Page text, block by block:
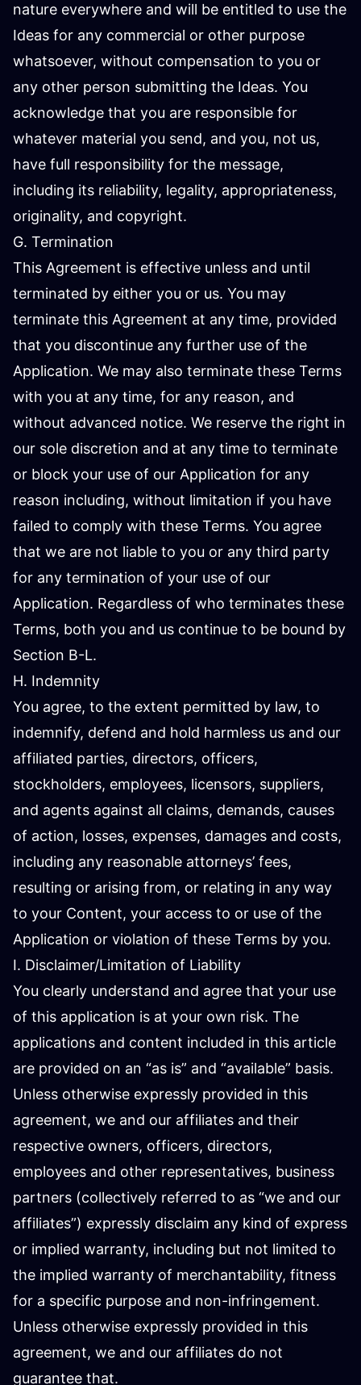
nature everywhere and will be entitled to use the
Ideas for any commercial or other purpose
whatsoever, without compensation to you or
any other person submitting the Ideas. You
acknowledge that you are responsible for
whatever material you send, and you, not us,
have full responsibility for the message,
including its reliability, legality, appropriateness,
originality, and copyright.
G. Termination
This Agreement is effective unless and until
terminated by either you or us. You may
terminate this Agreement at any time, provided
that you discontinue any further use of the
Application. We may also terminate these Terms
with you at any time, for any reason, and
without advanced notice. We reserve the right in
our sole discretion and at any time to terminate
or block your use of our Application for any
reason including, without limitation if you have
failed to comply with these Terms. You agree
that we are not liable to you or any third party
for any termination of your use of our
Application. Regardless of who terminates these
Terms, both you and us continue to be bound by
Section B-L.
H. Indemnity
You agree, to the extent permitted by law, to
indemnify, defend and hold harmless us and our
affiliated parties, directors, officers,
stockholders, employees, licensors, suppliers,
and agents against all claims, demands, causes
of action, losses, expenses, damages and costs,
including any reasonable attorneys’ fees,
resulting or arising from, or relating in any way
to your Content, your access to or use of the
Application or violation of these Terms by you.
I. Disclaimer/Limitation of Liability
You clearly understand and agree that your use
of this application is at your own risk. The
applications and content included in this article
are provided on an “as is” and “available” basis.
Unless otherwise expressly provided in this
agreement, we and our affiliates and their
respective owners, officers, directors,
employees and other representatives, business
partners (collectively referred to as “we and our
affiliates”) expressly disclaim any kind of express
or implied warranty, including but not limited to
the implied warranty of merchantability, fitness
for a specific purpose and non-infringement.
Unless otherwise expressly provided in this
agreement, we and our affiliates do not
guarantee that.